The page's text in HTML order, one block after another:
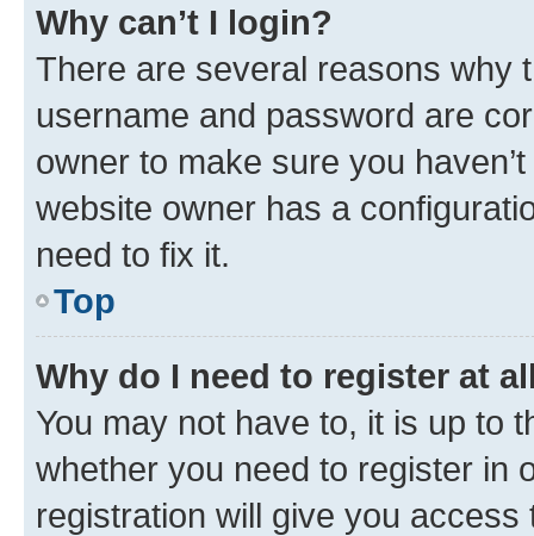
Why can’t I login?
There are several reasons why
username and password are
owner to make sure you
website owner has a
need to fix it.
Top
Why do I need to register at
You may not have to, it is up to
whether you need to register in
registration will give you